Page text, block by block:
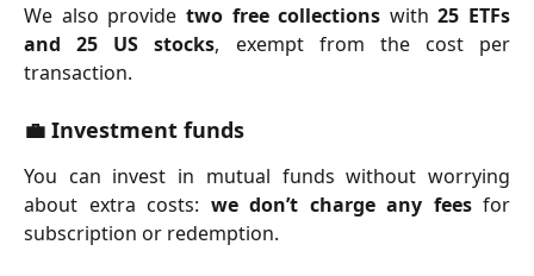
We also provide two free collections with25 ETFs
and 25 US stocks, exempt from the cost per
transaction.
💼 Investment funds
You can invest in mutual funds without worrying
about extra costs: we don’t charge any feesfor
subscription or redemption.